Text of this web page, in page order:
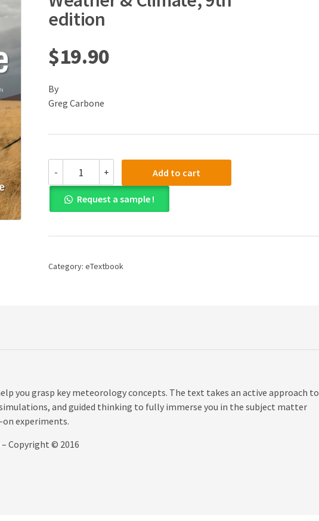
edition
$19.90
By
Greg Carbone
-
(PDF)
Exercises
for
Weather
Climate,
quantity
+ Add to cart
Request a sample !
Category: eTextbook
you grasp key meteorology concepts. The text takes an active approach to
and guided thinking to fully immerse you in the subject matter
experiments.
Copyright © 2016